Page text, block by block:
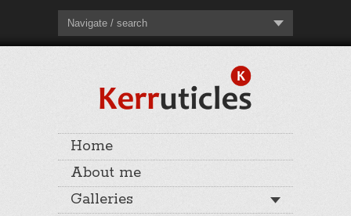
Navigate / search
Home
About me
Galleries